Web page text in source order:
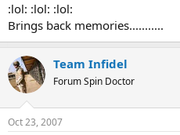
:lol: :lol: :lol:
Brings back memories...........
Team Infidel
Forum Spin Doctor
Oct 23, 2007